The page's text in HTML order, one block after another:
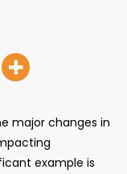
major changes in
example is